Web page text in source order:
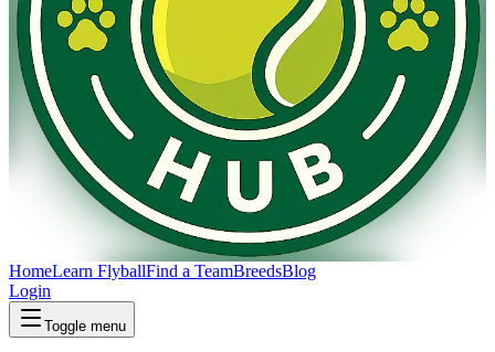
HomeLearn FlyballFind a TeamBreedsBlog
Login
Toggle menu